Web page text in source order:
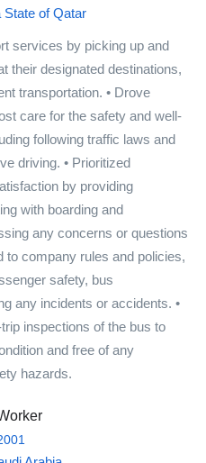
State of Qatar
services by picking up and
their designated destinations,
transportation. • Drove
care for the safety and well-
following traffic laws and
driving. • Prioritized
by providing
with boarding and
any concerns or questions
to company rules and policies,
safety, bus
any incidents or accidents. •
inspections of the bus to
and free of any
hazards.